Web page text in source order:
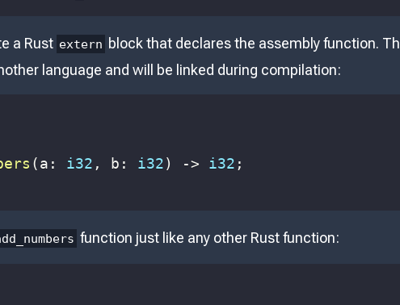
a Rust extern block that declares the assembly function.
language and will be linked during compilation:
(a : i32 , b : i32) -> i32 ;
function just like any other Rust function: